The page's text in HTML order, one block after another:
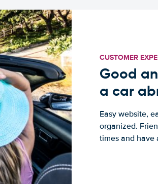
CUSTOMER
Good
a car
Easy website,
organized.
times and have